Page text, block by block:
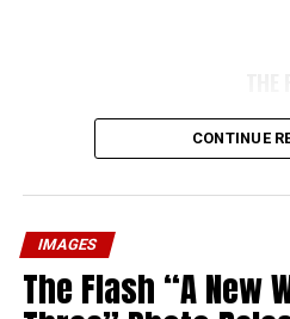
CONTINUE
IMAGES
The Flash “A New